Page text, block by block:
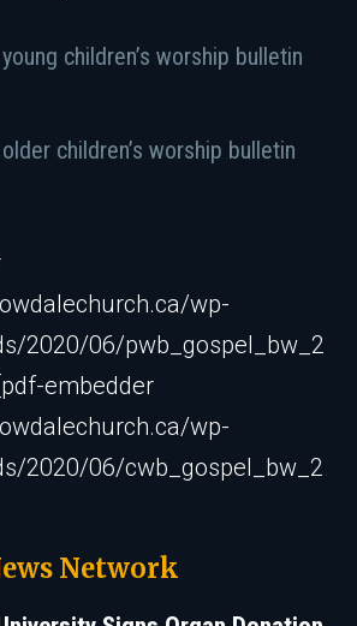
children’s worship bulletin
children’s worship bulletin
wp-
2020/06/pwb_gospel_bw_2
embedder
wp-
2020/06/cwb_gospel_bw_2
Network